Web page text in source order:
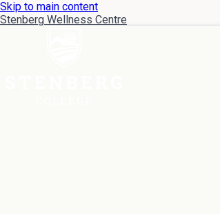
Skip to main content
Stenberg Wellness Centre